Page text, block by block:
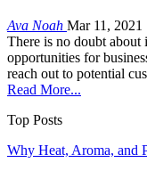
Ava Noah Mar 11, 2021
There is no doubt about
opportunities for
reach out to potential
Read More...
Top Posts
Why Heat, Aroma, and